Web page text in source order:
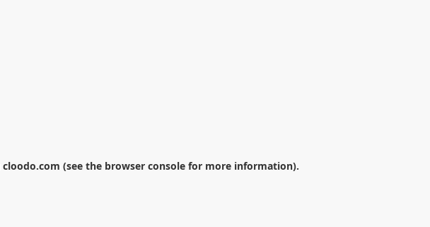
cloodo.com (see the browser console for more information).